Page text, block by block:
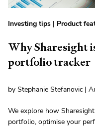
Investing tips | Product
Why Sharesight
portfolio tracker
by Stephanie Stefanovic |
We explore how
portfolio, optimise your